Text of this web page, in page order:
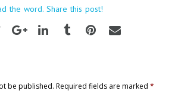
the word. Share this post!
be published. Required fields are marked *